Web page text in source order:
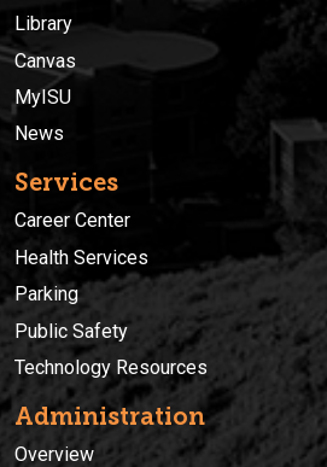
Library
Canvas
MyISU
News
Services
Career Center
Health Services
Parking
Public Safety
Technology Resources
Administration
Overview